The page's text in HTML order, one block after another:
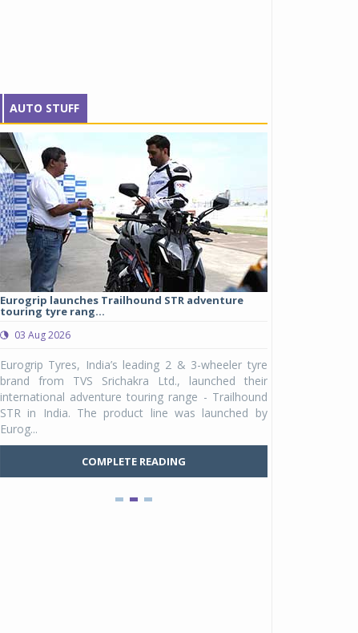
AUTO STUFF
Eurogrip launches Trailhound STR adventure
touring tyre rang...
03 Aug 2026
Eurogrip Tyres, India’s leading 2 & 3-wheeler tyre
brand from TVS Srichakra Ltd., launched their
international adventure touring range - Trailhound
STR in India. The product line was launched by
Eurog...
COMPLETE READING
Raider Youth, a
Unicolor variant,